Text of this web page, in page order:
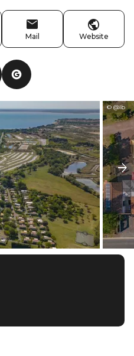
Mail Website
© @lb